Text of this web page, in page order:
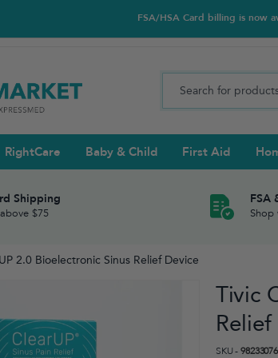
FSA/HSA Card billing is now
RightCare Baby & Child
Pull Ups & Night Trainers
First Aid
Abdominal Supports & Rib
Blood Glucose Testing
Contact Lens Solutions &
Reading Glasses & Lens
Glucosamine & Chondroitin
Shipping
$75
FSA
Shop
2.0 Bioelectronic Sinus Relief Device
Tivic
SKU -98233076